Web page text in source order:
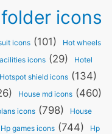
icons
icons (101)
Hot wheels
icons (29)
Hotel
Hotspot shield icons (134)
House md icons (460)
icons(798)
House
Hp games icons(744)
Hp